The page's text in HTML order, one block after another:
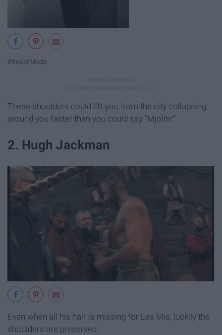
#BeastMode
These shoulders could lift you from the city collapsing
around you faster than you could say "Mjolnir"
2. Hugh Jackman
Even when all his hair is missing for Les Mis, luckily the
shoulders are preserved.